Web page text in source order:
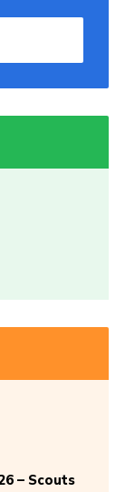
– Scouts